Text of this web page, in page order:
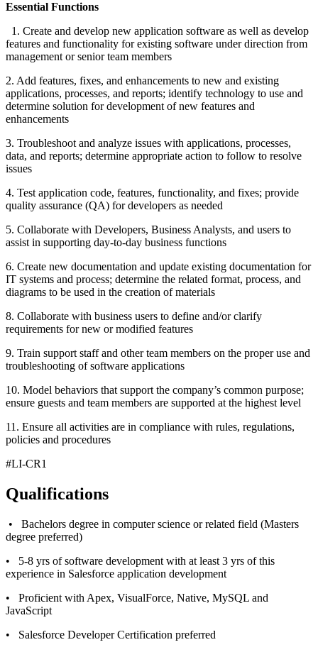
Essential Functions
1. Create and develop new application software as well as develop
features and functionality for existing software under direction from
management or senior team members
2. Add features, fixes, and enhancements to new and existing
applications, processes, and reports; identify technology to use and
determine solution for development of new features and
enhancements
3. Troubleshoot and analyze issues with applications, processes,
data, and reports; determine appropriate action to follow to resolve
issues
4. Test application code, features, functionality, and fixes; provide
quality assurance (QA) for developers as needed
5. Collaborate with Developers, Business Analysts, and users to
assist in supporting day-to-day business functions
6. Create new documentation and update existing documentation for
IT systems and process; determine the related format, process, and
diagrams to be used in the creation of materials
8. Collaborate with business users to define and/or clarify
requirements for new or modified features
9. Train support staff and other team members on the proper use and
troubleshooting of software applications
10. Model behaviors that support the company’s common purpose;
ensure guests and team members are supported at the highest level
11. Ensure all activities are in compliance with rules, regulations,
policies and procedures
#LI-CR1
Qualifications
• Bachelors degree in computer science or related field (Masters
degree preferred)
• 5-8 yrs of software development with at least 3 yrs of this
experience in Salesforce application development
• Proficient with Apex, VisualForce, Native, MySQL and
JavaScript
• Salesforce Developer Certification preferred